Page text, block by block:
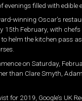
evenings filled with edible
winning Oscar’s
15th February, with
helm the kitchen pass
on Saturday,
than Clare Smyth,
for 2019, Google’s UK